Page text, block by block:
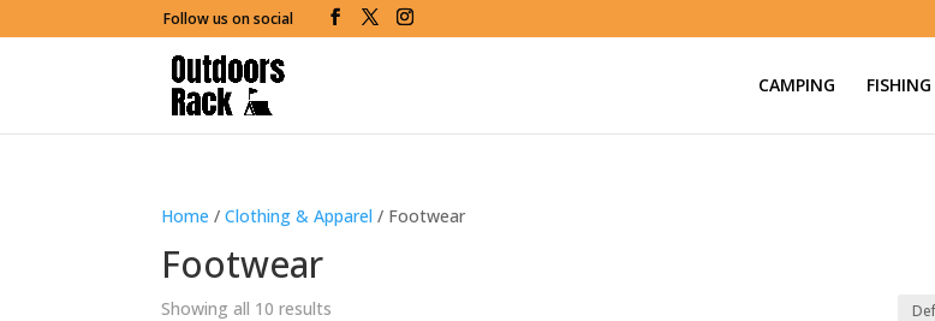
Follow us on social
CAMPING FISHING
Home /Clothing & Apparel / Footwear
Footwear
Showing all 10 results